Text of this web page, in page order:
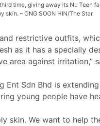
time, giving away its Nu Teen
skin. – ONG SOON HIN/The Star
restrictive outfits,
as it has a specially
area against irritation,”
Ent Sdn Bhd is
young people have
skin. We want to help